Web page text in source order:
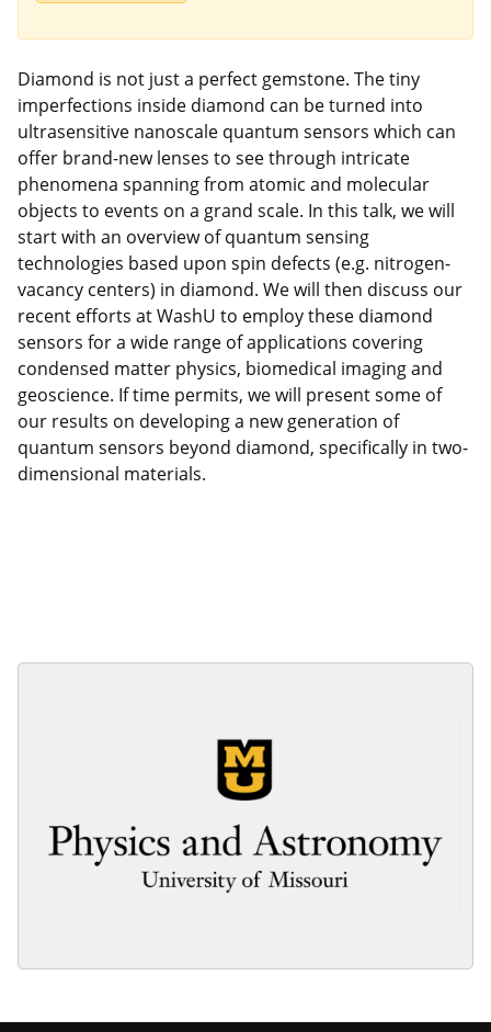
Diamond is not just a perfect gemstone. The tiny
imperfections inside diamond can be turned into
ultrasensitive nanoscale quantum sensors which can
offer brand-new lenses to see through intricate
phenomena spanning from atomic and molecular
objects to events on a grand scale. In this talk, we will
start with an overview of quantum sensing
technologies based upon spin defects (e.g. nitrogen-
vacancy centers) in diamond. We will then discuss our
recent efforts at WashU to employ these diamond
sensors for a wide range of applications covering
condensed matter physics, biomedical imaging and
geoscience. If time permits, we will present some of
our results on developing a new generation of
quantum sensors beyond diamond, specifically in two-
dimensional materials.